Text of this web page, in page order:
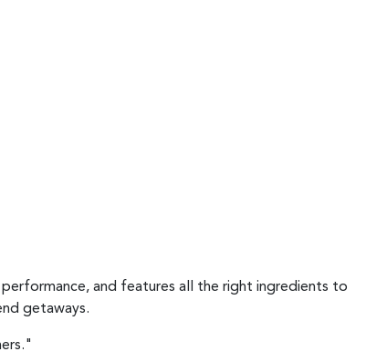
performance, and features all the right ingredients to
getaways.